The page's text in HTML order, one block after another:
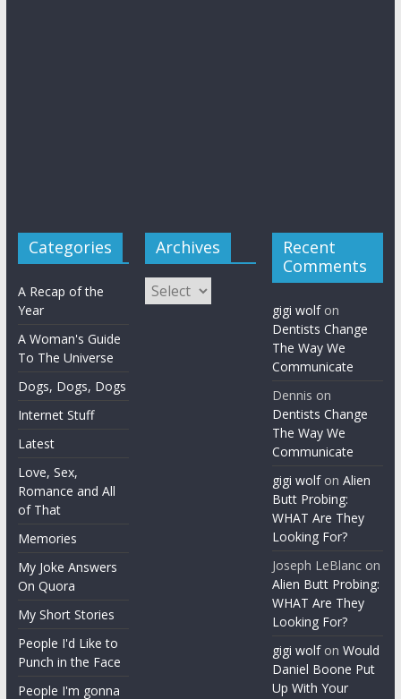
Categories
A Recap of the
Year
A Woman's Guide
To The Universe
Dogs, Dogs, Dogs
Internet Stuff
Latest
Love, Sex,
Romance and All
of That
Memories
My Joke Answers
On Quora
My Short Stories
People I'd Like to
Punch in the Face
People I'm gonna
Archives
Archives
Recent
Comments
gigi wolfon
Dentists Change
The Way We
Communicate
Dennis on
Dentists Change
The Way We
Communicate
gigi wolfonAlien
Butt Probing:
WHAT Are They
Looking For?
Joseph LeBlanc on
Alien Butt Probing:
WHAT Are They
Looking For?
gigi wolfonWould
Daniel Boone Put
Up With Your